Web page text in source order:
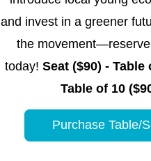
and invest in a greener
the
today! Seat ($90) - Table
Table of 10
Purchase Table/